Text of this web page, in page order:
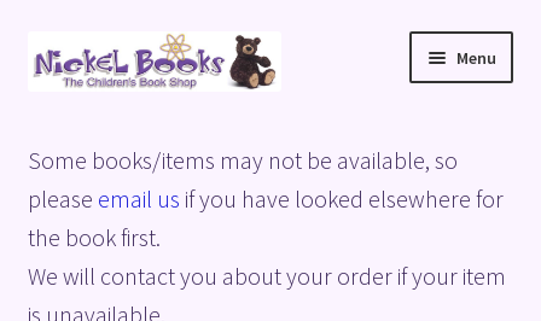
Skip
to
Skip
to
Menu
Basket
Blog
Checkout
Some books/items may not be available, so
please email us if you have looked elsewhere for
the book first.
We will contact you about your order if your item
is unavailable.